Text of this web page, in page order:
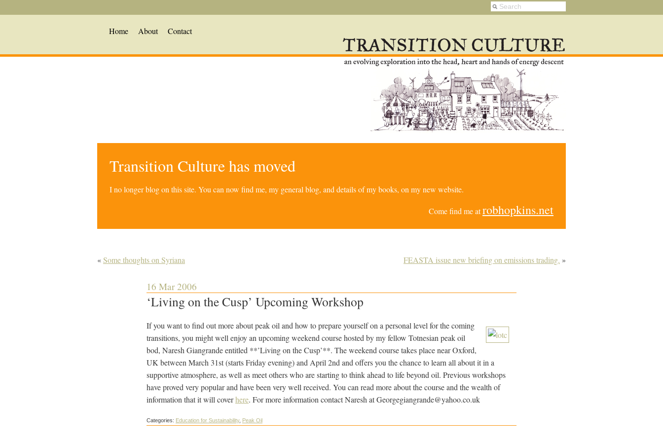
Home About Contact
Transition Culture has moved
I no longer blog on this site. You can now find me, my general blog, and details of my books, on my new website.
Come find me atrobhopkins.net
«Some thoughts on Syriana FEASTA issue new briefing on emissions trading. »
16 Mar 2006
‘Living on the Cusp’ Upcoming Workshop
If you want to find out more about peak oil and how to prepare yourself on a personal level for the coming
transitions, you might well enjoy an upcoming weekend course hosted by my fellow Totnesian peak oil
bod, Naresh Giangrande entitled **’Living on the Cusp’**. The weekend course takes placenear Oxford,
UK between March 31st (starts Friday evening) and April 2nd and offers you the chance to learn all about it in a
supportive atmosphere, as well as meet others who are starting to think ahead to life beyond oil. Previous workshops
have proved very popular and have been very well received. You can read more about the course and the wealth of
information that it will coverhere. For more information contact Naresh at Georgegiangrande@yahoo.co.uk
Categories: Education for Sustainability, Peak Oil